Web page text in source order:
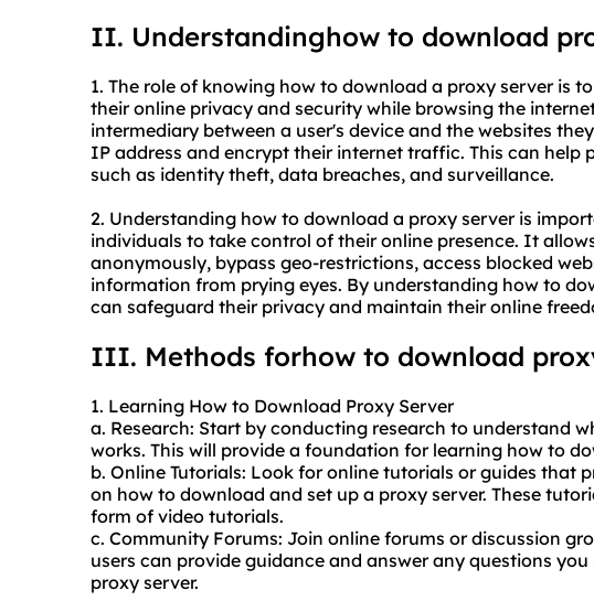
II. Understandinghow to download
1. The role of knowing how to download a proxy server is
their online privacy and security while browsing the
intermediary between a user's device and the websites
IP address and encrypt their internet traffic. This can help
such as identity theft, data breaches, and surveillance.
2. Understanding how to download a proxy server is
individuals to take control of their online presence. It
anonymously, bypass geo-restrictions, access blocked
information from prying eyes. By understanding how to
can safeguard their privacy and maintain their online
III. Methods forhow to download
1. Learning How to Download Proxy Server
a. Research: Start by conducting research to understand
works. This will provide a foundation for learning how to
b. Online Tutorials: Look for online tutorials or guides that
on how to download and set up a proxy server. These
form of video tutorials.
c. Community Forums: Join online forums or discussion
users can provide guidance and answer any questions
proxy server.